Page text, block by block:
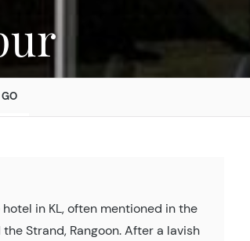
in KL, often mentioned in the
Strand, Rangoon. After a lavish